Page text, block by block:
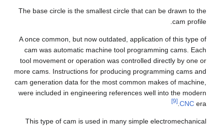
The base circle is the smallest circle that can be drawn to the
cam profile.
A once common, but now outdated, application of this type of
cam was automatic machine tool programming cams. Each
tool movement or operation was controlled directly by one or
more cams. Instructions for producing programming cams and
cam generation data for the most common makes of machine,
were included in engineering references well into the modern
CNC era.
[9]
This type of cam is used in many simple electromechanical